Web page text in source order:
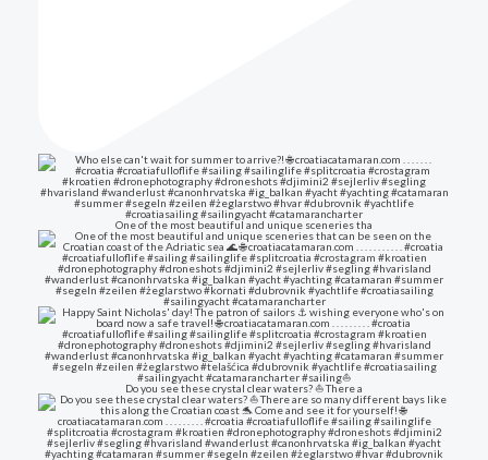
One of the most beautiful and unique sceneries tha
Do you see these crystal clear waters? ⛵ There a